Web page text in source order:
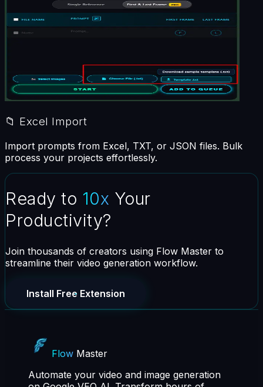
📁 Excel Import
Import prompts from Excel, TXT, or JSON files. Bulk
process your projects effortlessly.
Ready to 10x Your
Productivity?
Join thousands of creators using Flow Master to
streamline their video generation workflow.
Install Free Extension
Flow Master
Automate your video and image generation